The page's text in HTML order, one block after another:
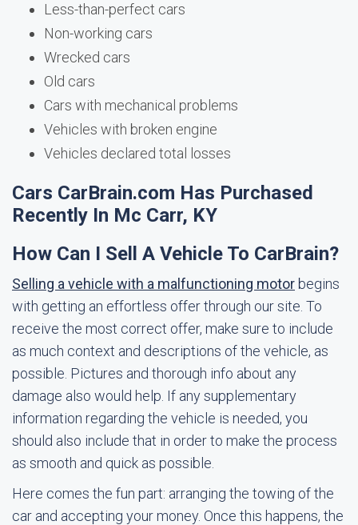
Less-than-perfect cars
Non-working cars
Wrecked cars
Old cars
Cars with mechanical problems
Vehicles with broken engine
Vehicles declared total losses
Cars CarBrain.com Has Purchased
Recently In Mc Carr, KY
How Can I Sell A Vehicle To CarBrain?
Selling a vehicle with a malfunctioning motor begins
with getting an effortless offer through our site. To
receive the most correct offer, make sure to include
as much context and descriptions of the vehicle, as
possible. Pictures and thorough info about any
damage also would help. If any supplementary
information regarding the vehicle is needed, you
should also include that in order to make the process
as smooth and quick as possible.
Here comes the fun part: arranging the towing of the
car and accepting your money. Once this happens, the